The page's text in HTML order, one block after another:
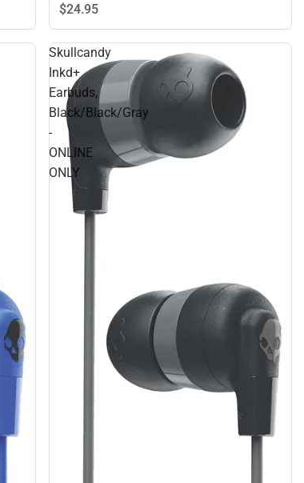
$24.95
Skullcandy
Inkd+
Earbuds,
Black/Black/Gray
-
ONLINE
ONLY